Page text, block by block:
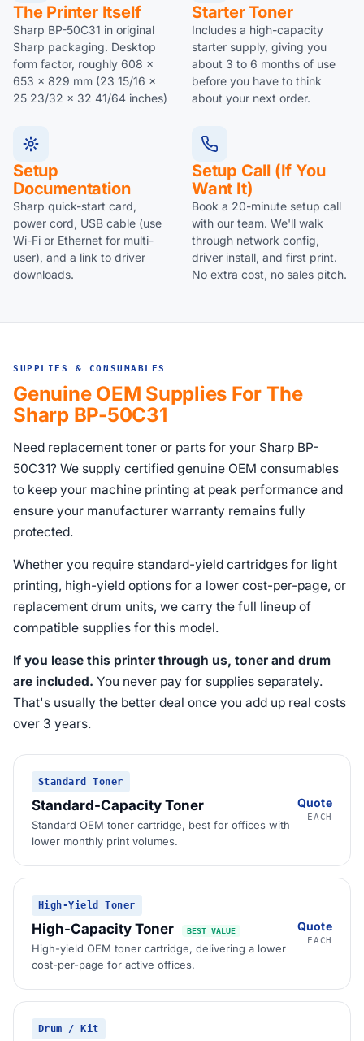
The Printer Itself
Sharp BP-50C31 in original
Sharp packaging. Desktop
form factor, roughly 608 x
653 x 829 mm (23 15/16 x
25 23/32 x 32 41/64 inches)
Starter Toner
Includes a high-capacity
starter supply, giving you
about 3 to 6 months of use
before you have to think
about your next order.
Setup
Documentation
Sharp quick-start card,
power cord, USB cable (use
Wi-Fi or Ethernet for multi-
user), and a link to driver
downloads.
Setup Call (if You
Want It)
Book a 20-minute setup call
with our team. We'll walk
through network config,
driver install, and first print.
No extra cost, no sales pitch.
SUPPLIES & CONSUMABLES
Genuine OEM Supplies For The
Sharp BP-50C31
Need replacement toner or parts for your Sharp BP-
50C31? We supply certified genuine OEM consumables
to keep your machine printing at peak performance and
ensure your manufacturer warranty remains fully
protected.
Whether you require standard-yield cartridges for light
printing, high-yield options for a lower cost-per-page, or
replacement drum units, we carry the full lineup of
compatible supplies for this model.
If you lease this printer through us, toner and drum
are included. You never pay for supplies separately.
That's usually the better deal once you add up real costs
over 3 years.
Standard Toner
Standard-Capacity Toner
Standard OEM toner cartridge, best for offices with
lower monthly print volumes.
Quote
EACH
High-Yield Toner
High-Capacity Toner BEST VALUE
High-yield OEM toner cartridge, delivering a lower
cost-per-page for active offices.
Quote
EACH
Drum / Kit